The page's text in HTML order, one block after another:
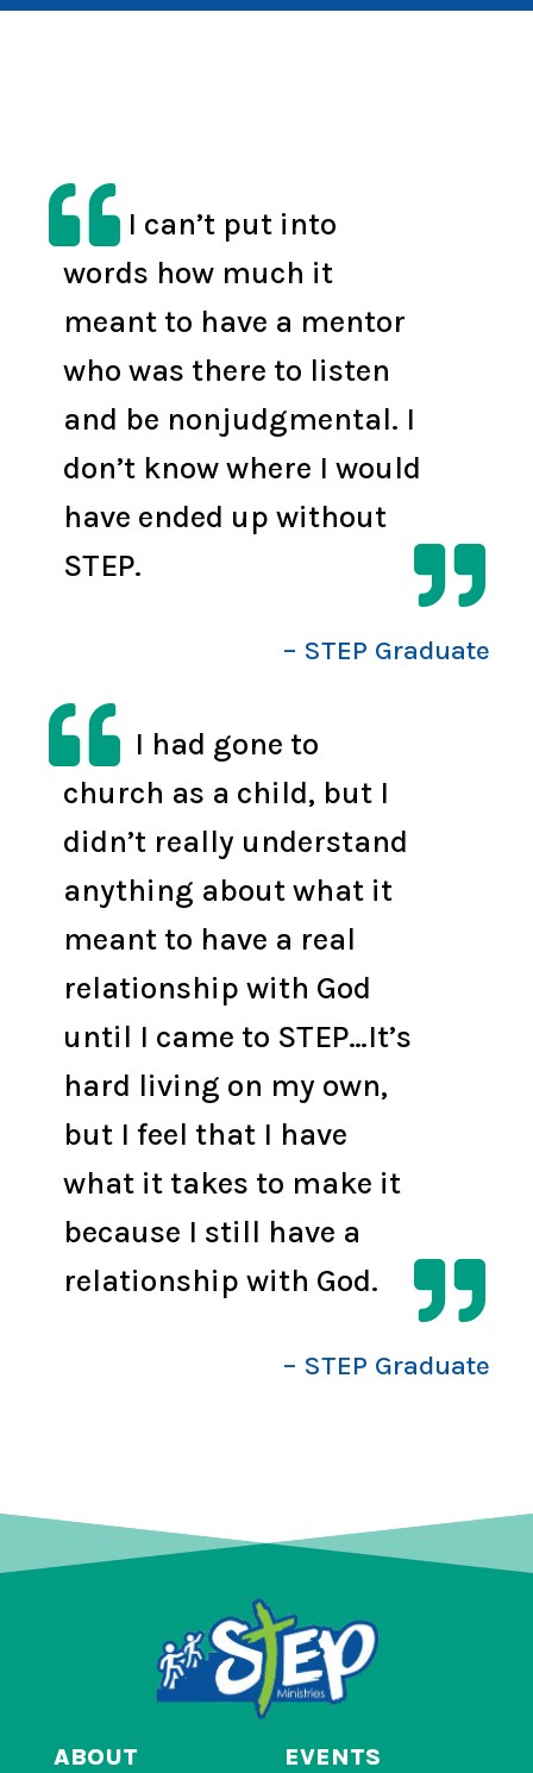

I can’t put into
words how much it
meant to have a mentor
who was there to listen
and be nonjudgmental. I
don’t know where I would
have ended up without
STEP.

– STEP Graduate

I had gone to
church as a child, but I
didn’t really understand
anything about what it
meant to have a real
relationship with God
until I came to STEP…It’s
hard living on my own,
but I feel that I have
what it takes to make it
because I still have a
relationship with God.

– STEP Graduate
ABOUT EVENTS